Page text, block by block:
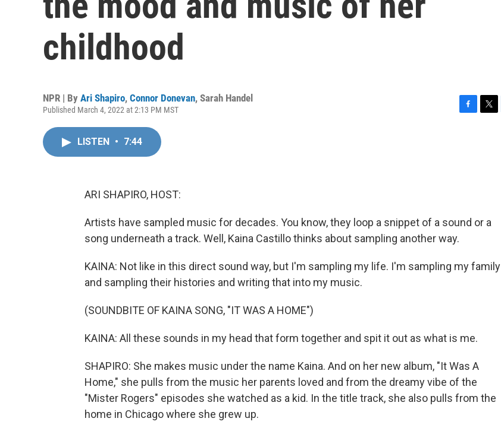
childhood
NPR | By Ari Shapiro, Connor Donevan, Sarah Handel
Published March 4, 2022 at 2:13 PM MST
LISTEN • 7:44
ARI SHAPIRO, HOST:
Artists have sampled music for decades. You know, they loop a snippet of a sound or a
song underneath a track. Well, Kaina Castillo thinks about sampling another way.
KAINA: Not like in this direct sound way, but I'm sampling my life. I'm sampling my family
and sampling their histories and writing that into my music.
(SOUNDBITE OF KAINA SONG, "IT WAS A HOME")
KAINA: All these sounds in my head that form together and spit it out as what is me.
SHAPIRO: She makes music under the name Kaina. And on her new album, "It Was A
Home," she pulls from the music her parents loved and from the dreamy vibe of the
"Mister Rogers" episodes she watched as a kid. In the title track, she also pulls from the
home in Chicago where she grew up.